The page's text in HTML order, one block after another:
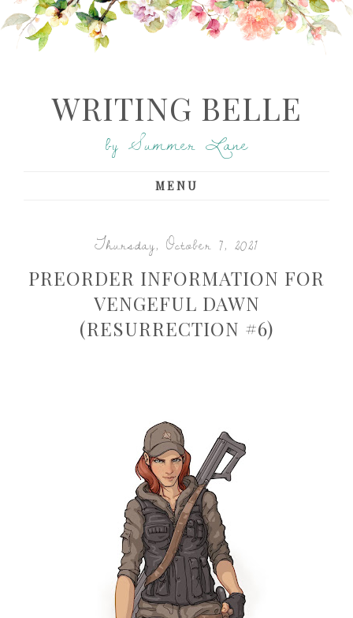
WRITING BELLE
by Summer Lane
MENU
Thursday, October 7, 2021
PREORDER INFORMATION FOR
VENGEFUL DAWN
(RESURRECTION #6)